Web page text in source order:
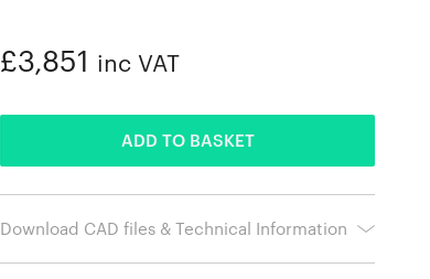
£3,851 inc VAT
ADD TO BASKET
Download CAD files & Technical Information